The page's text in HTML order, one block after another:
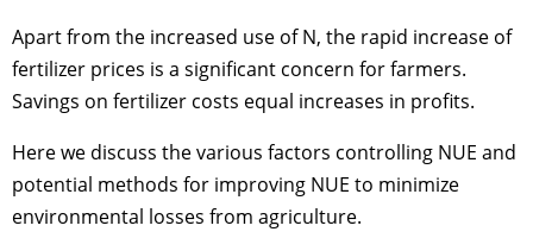
Apart from the increased use of N, the rapid increase of
fertilizer prices is a significant concern for farmers.
Savings on fertilizer costs equal increases in profits.
Here we discuss the various factors controlling NUE and
potential methods for improving NUE to minimize
environmental losses from agriculture.